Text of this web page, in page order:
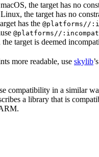
the target has no
the target has no
has the @platforms//
@platforms//
target is deemed
more readable, use skylib’s
compatibility in a similar
a library that is